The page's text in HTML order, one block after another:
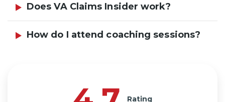
Does VA Claims Insider work?
How do I attend coaching sessions?
Rating